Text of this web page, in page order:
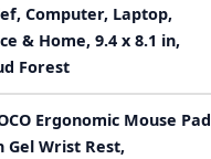
Computer, Laptop,
& Home, 9.4 x 8.1 in,
Forest
Ergonomic Mouse Pad
Gel Wrist Rest,